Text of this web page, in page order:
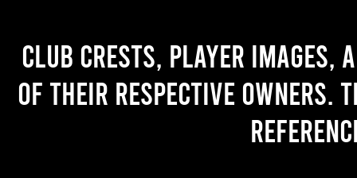
Club crests, player images,
of their respective owners.